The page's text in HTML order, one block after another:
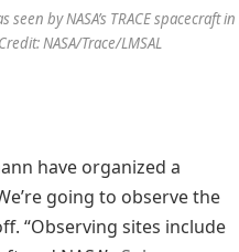
seen by NASA’s TRACE spacecraft
Credit: NASA/Trace/LMSAL
have organized a
going to observe the
“Observing sites include